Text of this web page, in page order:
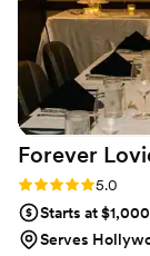
Forever
Rating: 5.0 (35.0
Starts at $1,000
Serves